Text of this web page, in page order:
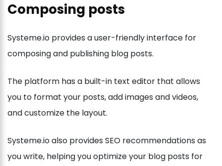
Composing posts
Systeme.io provides a user-friendly interface for
composing and publishing blog posts.
The platform has a built-in text editor that allows
you to format your posts, add images and videos,
and customize the layout.
Systeme.io also provides SEO recommendations as
you write, helping you optimize your blog posts for